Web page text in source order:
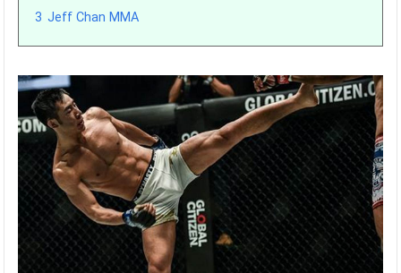
3 Jeff Chan MMA